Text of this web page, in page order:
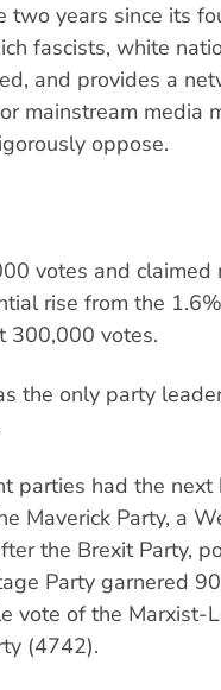
two years since its
fascists, white
and provides a
mainstream media
oppose.
votes and claimed
rise from the
300,000 votes.
the only party
parties had the
Maverick Party, a
the Brexit Party,
Party garnered
vote of the Marxist-
(4742).